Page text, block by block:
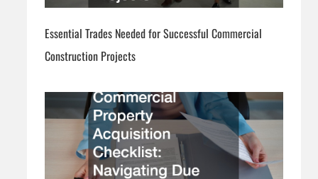
Essential Trades Needed for Successful Commercial
Construction Projects